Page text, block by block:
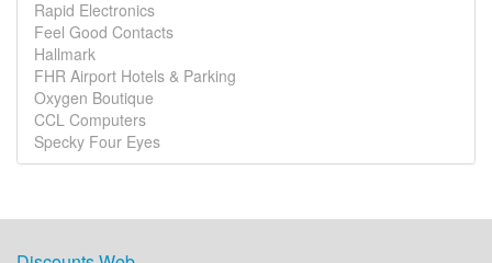
Rapid Electronics
Feel Good Contacts
Hallmark
FHR Airport Hotels & Parking
Oxygen Boutique
CCL Computers
Specky Four Eyes